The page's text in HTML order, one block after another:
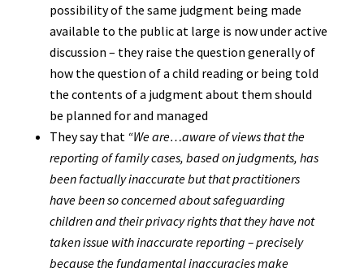
possibility of the same judgment being made
available to the public at large is now under active
discussion – they raise the question generally of
how the question of a child reading or being told
the contents of a judgment about them should
be planned for and managed
They say that “We are…aware of views that the
reporting of family cases, based on judgments, has
been factually inaccurate but that practitioners
have been so concerned about safeguarding
children and their privacy rights that they have not
taken issue with inaccurate reporting – precisely
because the fundamental inaccuracies make